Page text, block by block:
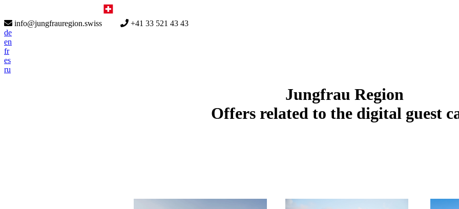
info@jungfrauregion.swiss
+41 33 521 43 43
de
en
fr
es
ru
Jungfrau Region
Offers related to the digital guest